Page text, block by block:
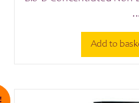
...
Add to